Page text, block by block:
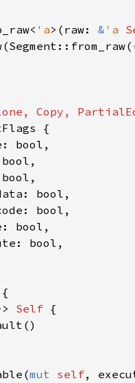
'a>(raw: & 'a
Self
mut self,